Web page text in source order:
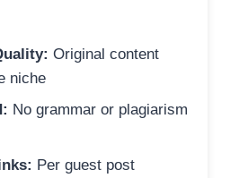
Original content
niche
No grammar or plagiarism
Per guest post